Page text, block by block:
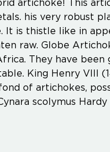
artichoke! This
his very robust
is thistle like in
raw. Globe
They have been
King Henry VIII
of artichokes,
scolymus Hardy